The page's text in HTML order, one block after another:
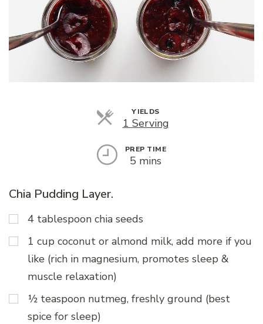
YIELDS
1 ServingServings
PREP TIME
5 mins
Chia Pudding Layer.
4 tablespoon chia seeds
1 cup coconut or almond milk, add more if you
like (rich in magnesium, promotes sleep &
muscle relaxation)
½ teaspoon nutmeg, freshly ground (best
spice for sleep)